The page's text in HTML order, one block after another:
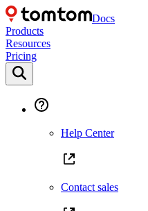
Docs
Products
Resources
Pricing
Help Center
Contact sales